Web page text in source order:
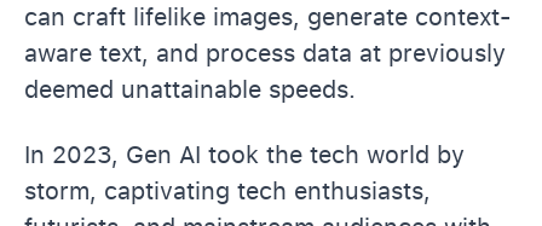
can craft lifelike images, generate context-
aware text, and process data at previously
deemed unattainable speeds.
In 2023, Gen AI took the tech world by
storm, captivating tech enthusiasts,